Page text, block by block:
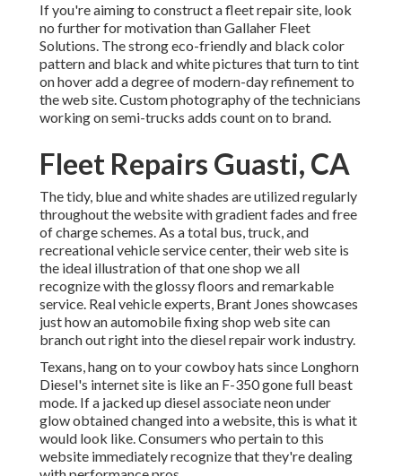
If you're aiming to construct a fleet repair site, look
no further for motivation thanGallaher Fleet
Solutions. The strong eco-friendly and black color
pattern and black and white pictures that turn to tint
on hover add a degree of modern-day refinement to
the web site. Custom photography of the technicians
working on semi-trucks adds count on to brand.
Fleet Repairs Guasti, CA
The tidy, blue and white shades are utilized regularly
throughout the website with gradient fades and free
of charge schemes. As a total bus, truck, and
recreational vehicle service center, their web site is
the ideal illustration of that one shop we all
recognize with the glossy floors and remarkable
service. Real vehicle experts, Brant Jones showcases
just how an automobile fixing shop web site can
branch out right into the diesel repair work industry.
Texans, hang on to your cowboy hats since Longhorn
Diesel's internet site is like an F-350 gone full beast
mode. If a jacked up diesel associate neon under
glow obtained changed into a website, this is what it
would look like. Consumers who pertain to this
website immediately recognize that they're dealing